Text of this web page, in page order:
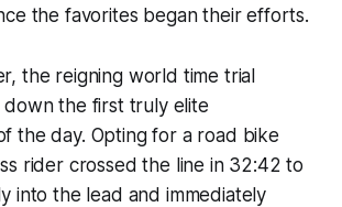
the favorites began their efforts.
the reigning world time trial
down the first truly elite
the day. Opting for a road bike
rider crossed the line in 32:42 to
into the lead and immediately